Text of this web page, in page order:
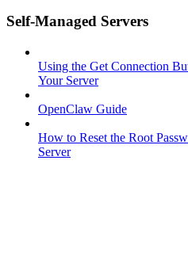
Self-Managed Servers
Using the Get Connection
Your Server
OpenClaw Guide
How to Reset the Root
Server